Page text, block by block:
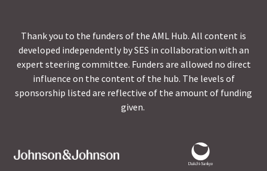
Thank you to the funders of the AML Hub. All content is
developed independently by SES in collaboration with an
expert steering committee. Funders are allowed no direct
influence on the content of the hub. The levels of
sponsorship listed are reflective of the amount of funding
given.